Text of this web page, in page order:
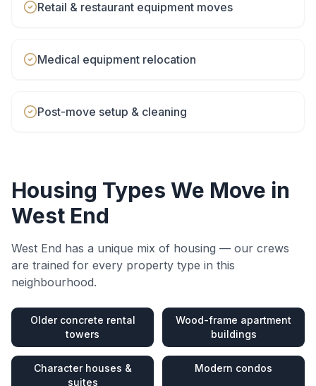
Retail & restaurant equipment moves
Medical equipment relocation
Post-move setup & cleaning
Housing Types We Move in
West End
West End has a unique mix of housing — our crews
are trained for every property type in this
neighbourhood.
Older concrete rental
towers
Wood-frame apartment
buildings
Character houses &
suites
Modern condos